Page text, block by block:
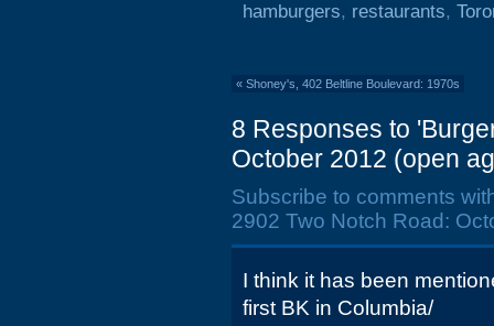
hamburgers, restaurants,
« Shoney's, 402 Beltline Boulevard: 1970s
8 Responses to
October 2012 (open
Subscribe to comments
2902 Two Notch Road:
I think it has been
first BK in Columbia/